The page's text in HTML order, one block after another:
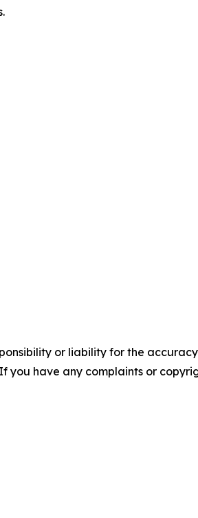
or liability for the
you have any complaints or